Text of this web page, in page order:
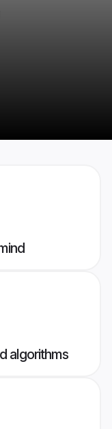
algorithms